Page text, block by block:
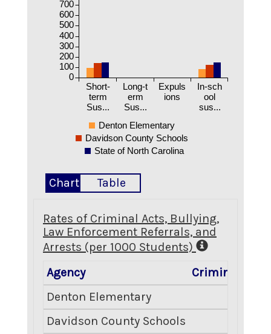
Short-
term
Sus...
Long-t
erm
Sus...
Expuls
ions
In-sch
ool
sus...
0
100
200
300
400
500
600
700
Denton Elementary
Davidson County Schools
State of North Carolina
Chart Table
Rates of Criminal Acts, Bullying,
Law Enforcement Referrals, and
Arrests (per 1000 Students)
Agency
Criminal Acts
Denton Elementary
Davidson County Schools